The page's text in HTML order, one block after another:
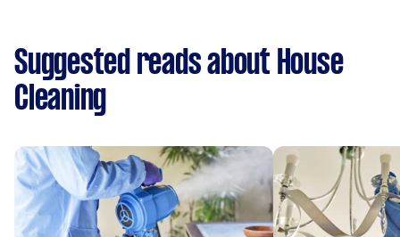
Suggested reads about House
Cleaning